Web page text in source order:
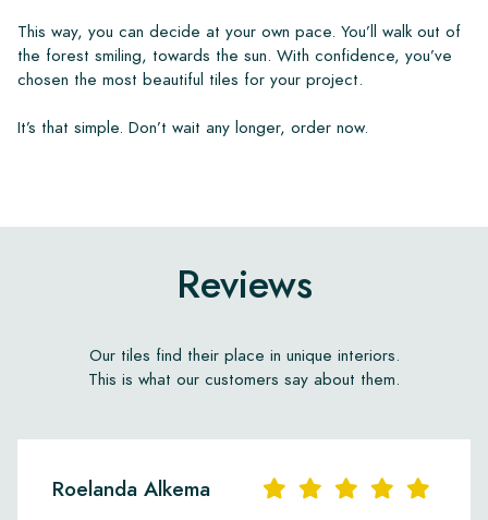
This way, you can decide at your own pace. You’ll walk out of
the forest smiling, towards the sun. With confidence, you’ve
chosen the most beautiful tiles for your project.
It’s that simple. Don’t wait any longer, order now.
Reviews
Our tiles find their place in unique interiors.
This is what our customers say about them.
Roelanda Alkema